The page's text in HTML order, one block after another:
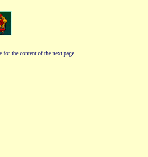
the content of the next page.